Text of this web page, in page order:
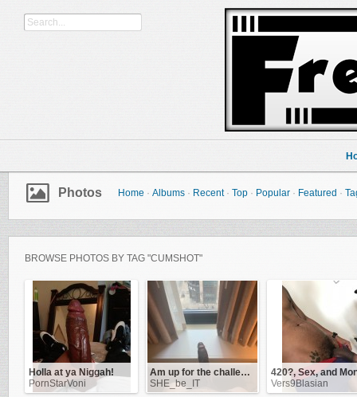
Photos Home · Albums · Recent · Top · Popular · Featured ·
BROWSE PHOTOS BY TAG "CUMSHOT"
Holla at ya Niggah!
PornStarVoni
Am up for the challenge!
SHE_be_IT
Vers9Blasian